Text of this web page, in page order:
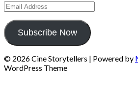
Email
Address
Subscribe Now
© 2026 Cine Storytellers | Powered by
WordPress Theme